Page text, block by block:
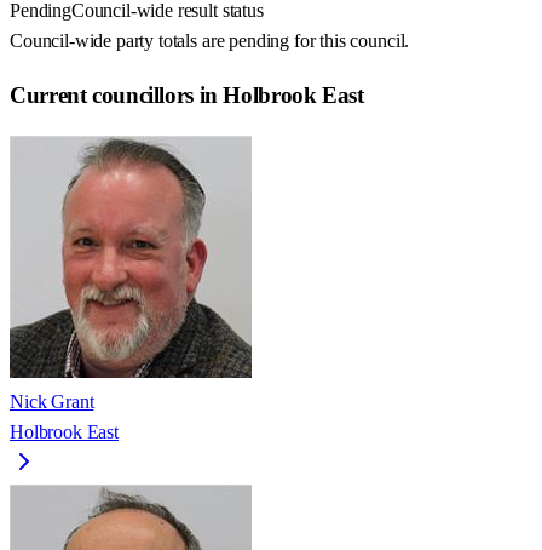
PendingCouncil-wide result status
Council-wide party totals are pending for this council.
Current councillors in Holbrook East
Nick Grant
Holbrook East